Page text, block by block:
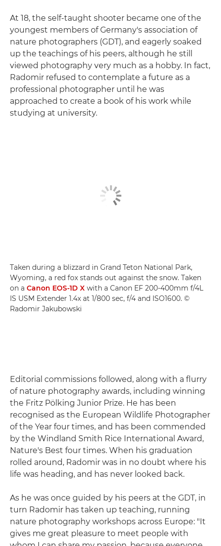
At 18, the self-taught shooter became one of the
youngest members of Germany's association of
nature photographers (GDT), and eagerly soaked
up the teachings of his peers, although he still
viewed photography very much as a hobby. In fact,
Radomir refused to contemplate a future as a
professional photographer until he was
approached to create a book of his work while
studying at university.
Taken during a blizzard in Grand Teton National Park,
Wyoming, a red fox stands out against the snow. Taken
on a Canon EOS-1D X with a Canon EF 200-400mm f/4L
IS USM Extender 1.4x at 1/800 sec, f/4 and ISO1600. ©
Radomir Jakubowski
Editorial commissions followed, along with a flurry
of nature photography awards, including winning
the Fritz Pölking Junior Prize. He has been
recognised as the European Wildlife Photographer
of the Year four times, and has been commended
by the Windland Smith Rice International Award,
Nature's Best four times. When his graduation
rolled around, Radomir was in no doubt where his
life was heading, and has never looked back.
As he was once guided by his peers at the GDT, in
turn Radomir has taken up teaching, running
nature photography workshops across Europe: "It
gives me great pleasure to meet people with